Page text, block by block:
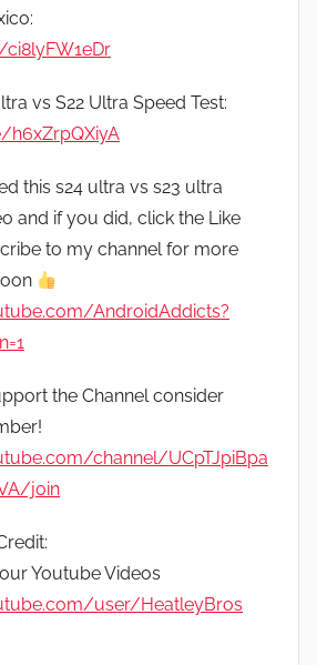
vs S22 Ultra Speed Test:
this s24 ultra vs s23 ultra
and if you did, click the Like
to my channel for more
AndroidAddicts?
the Channel consider
channel/UCpTJpiBpa
join
Youtube Videos
user/HeatleyBros